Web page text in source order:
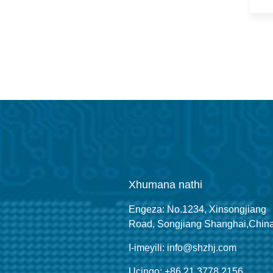
Xhumana nathi
Engeza: No.1234, Xinsongjiang
Road, Songjiang
I-imeyili: info@shzhj.com